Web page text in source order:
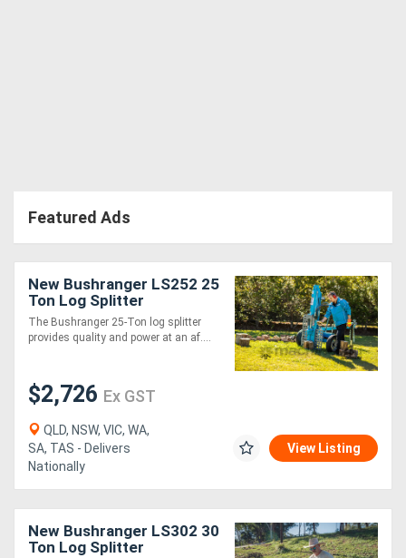
Featured Ads
New Bushranger LS252 25
Ton Log Splitter
The Bushranger 25-Ton log splitter
provides quality and power at an af....
$2,726 Ex GST
QLD, NSW, VIC, WA,
SA, TAS - Delivers
Nationally
View Listing
New Bushranger LS302 30
Ton Log Splitter